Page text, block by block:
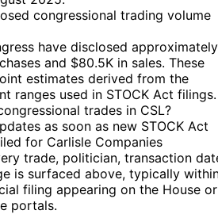
congressional trading volume
have disclosed approximately
and $80.5K in sales. These
estimates derived from the
ranges used in STOCK Act filings.
trades in CSL?
as soon as new STOCK Act
for Carlisle Companies
trade, politician, transaction
is surfaced above, typically
filing appearing on the House or
portals.